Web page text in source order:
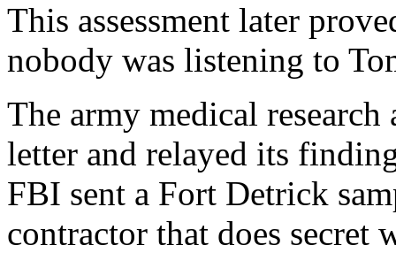
This assessment later
nobody was listening to
The army medical
letter and relayed its
FBI sent a Fort Detrick
contractor that does secret